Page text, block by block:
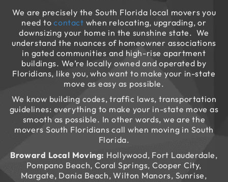
We are precisely the South Florida local movers you
need tocontact when relocating, upgrading, or
downsizing your home in the sunshine state. We
understand the nuances of homeowner associations
in gated communities and high-rise apartment
buildings. We’re locally owned and operated by
Floridians, like you, who want to make your in-state
move as easy as possible.
We know building codes, traffic laws, transportation
guidelines: everything to make your in-state move as
smooth as possible. In other words, we are the
movers South Floridians call when moving in South
Florida.
Broward Local Moving: Hollywood, Fort Lauderdale,
Pompano Beach, Coral Springs, Cooper City,
Margate, Dania Beach, Wilton Manors, Sunrise,